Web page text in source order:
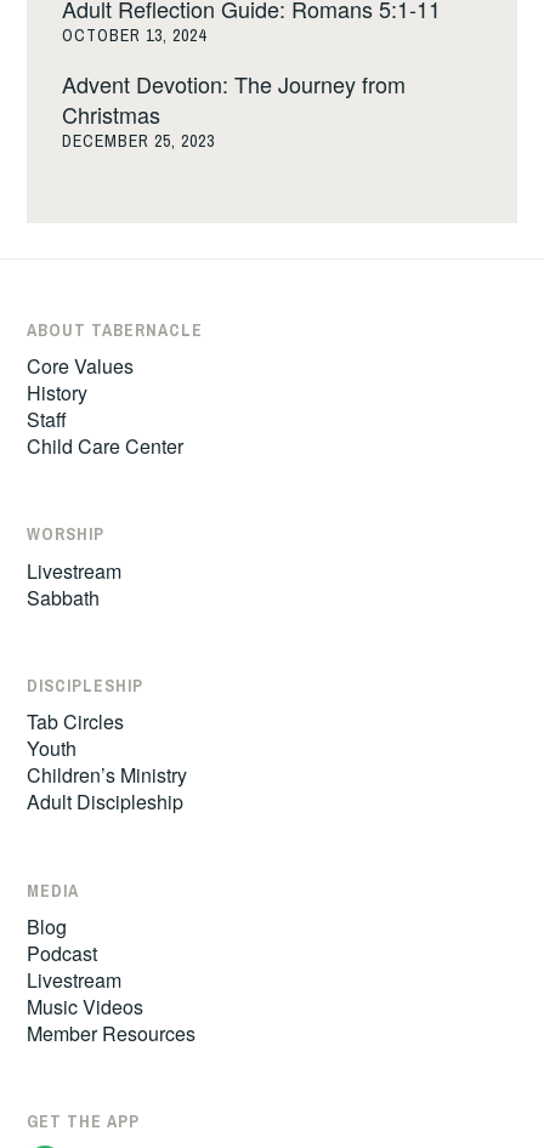
Adult Reflection Guide: Romans 5:1-11
OCTOBER 13, 2024
Advent Devotion: The Journey from
Christmas
DECEMBER 25, 2023
ABOUT TABERNACLE
Core Values
History
Staff
Child Care Center
WORSHIP
Livestream
Sabbath
DISCIPLESHIP
Tab Circles
Youth
Children’s Ministry
Adult Discipleship
MEDIA
Blog
Podcast
Livestream
Music Videos
Member Resources
GET THE APP